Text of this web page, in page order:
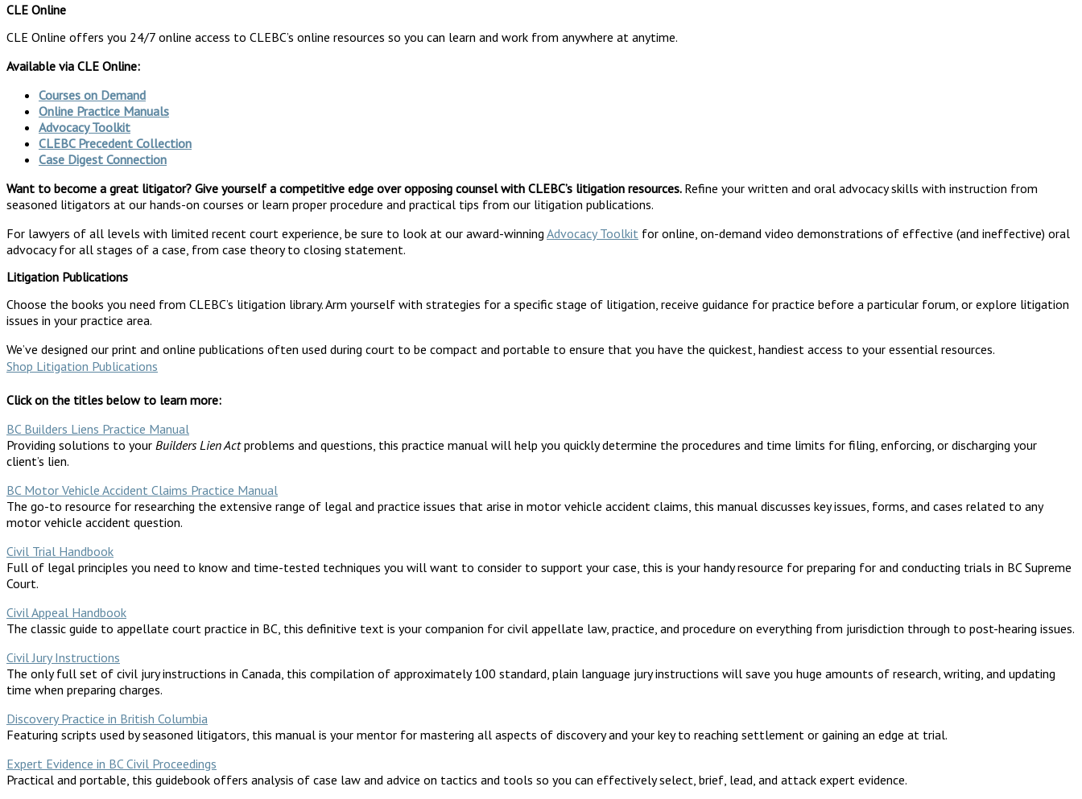
CLE Online
CLE Online offers you 24/7 online access to CLEBC’s online resources so you can learn and work from anywhere at anytime.
Available via CLE Online:
Courses on Demand
Online Practice Manuals
Advocacy Toolkit
CLEBC Precedent Collection
Case Digest Connection
Want to become a great litigator? Give yourself a competitive edge over opposing counsel with CLEBC’s litigation resources. Refine your written and oral advocacy skills with instruction from
seasoned litigators at our hands-on courses or learn proper procedure and practical tips from our litigation publications.
For lawyers of all levels with limited recent court experience, be sure to look at our award-winning Advocacy Toolkit for online, on-demand video demonstrations of effective (and ineffective) oral
advocacy for all stages of a case, from case theory to closing statement.
Litigation Publications
Choose the books you need from CLEBC’s litigation library. Arm yourself with strategies for a specific stage of litigation, receive guidance for practice before a particular forum, or explore litigation
issues in your practice area.
We’ve designed our print and online publications often used during court to be compact and portable to ensure that you have the quickest, handiest access to your essential resources.
Shop Litigation Publications
Click on the titles below to learn more:
BC Builders Liens Practice Manual
Providing solutions to your Builders Lien Actproblems and questions, this practice manual will help you quickly determine the procedures and time limits for filing, enforcing, or discharging your
client’s lien.
BC Motor Vehicle Accident Claims Practice Manual
The go-to resource for researching the extensive range of legal and practice issues that arise in motor vehicle accident claims, this manual discusses key issues, forms, and cases related to any
motor vehicle accident question.
Civil Trial Handbook
Full of legal principles you need to know and time-tested techniques you will want to consider to support your case, this is your handy resource for preparing for and conducting trials in BC Supreme
Court.
Civil Appeal Handbook
The classic guide to appellate court practice in BC, this definitive text is your companion for civil appellate law, practice, and procedure on everything from jurisdiction through to post-hearing issues.
Civil Jury Instructions
The only full set of civil jury instructions in Canada, this compilation of approximately 100 standard, plain language jury instructions will save you huge amounts of research, writing, and updating
time when preparing charges.
Discovery Practice in British Columbia
Featuring scripts used by seasoned litigators, this manual is your mentor for mastering all aspects of discovery and your key to reaching settlement or gaining an edge at trial.
Expert Evidence in BC Civil Proceedings
Practical and portable, this guidebook offers analysis of case law and advice on tactics and tools so you can effectively select, brief, lead, and attack expert evidence.